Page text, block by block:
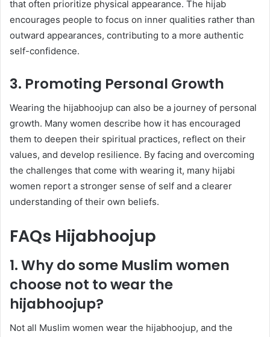
that often prioritize physical appearance. The hijab
encourages people to focus on inner qualities rather than
outward appearances, contributing to a more authentic
self-confidence.
3. Promoting Personal Growth
Wearing the hijabhoojup can also be a journey of personal
growth. Many women describe how it has encouraged
them to deepen their spiritual practices, reflect on their
values, and develop resilience. By facing and overcoming
the challenges that come with wearing it, many hijabi
women report a stronger sense of self and a clearer
understanding of their own beliefs.
FAQs Hijabhoojup
1. Why do some Muslim women
choose not to wear the
hijabhoojup?
Not all Muslim women wear the hijabhoojup, and the